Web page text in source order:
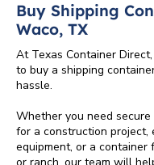
Buy Shipping
Waco, TX
At Texas Container
to buy a shipping
hassle.
Whether you need
for a construction project,
equipment, or a container